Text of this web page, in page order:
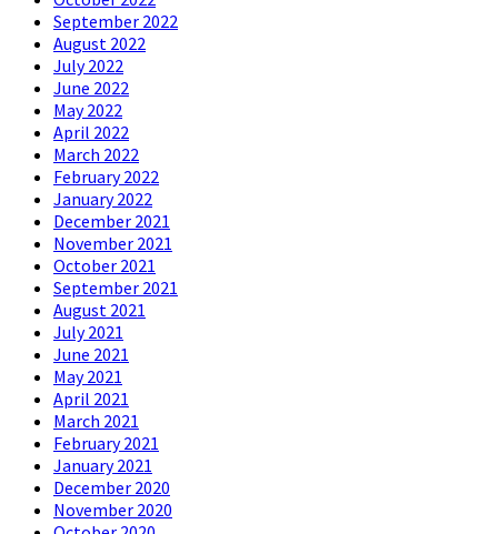
September 2022
August 2022
July 2022
June 2022
May 2022
April 2022
March 2022
February 2022
January 2022
December 2021
November 2021
October 2021
September 2021
August 2021
July 2021
June 2021
May 2021
April 2021
March 2021
February 2021
January 2021
December 2020
November 2020